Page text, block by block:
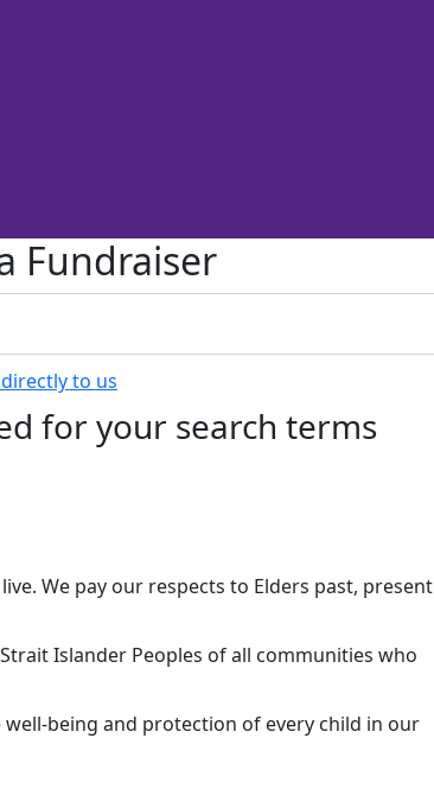
Fundraiser
to us
for your search terms
We pay our respects to Elders past, present
Islander Peoples of all communities who
being and protection of every child in our